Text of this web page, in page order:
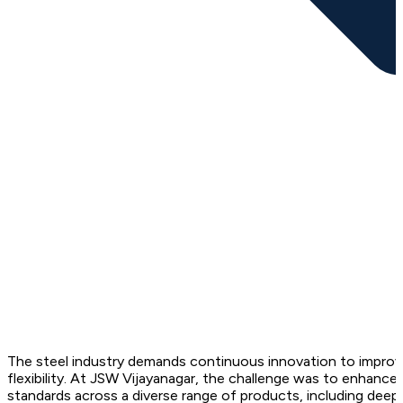
The steel industry demands continuous innovation to
flexibility. At JSW Vijayanagar, the challenge was to
standards across a diverse range of products, including